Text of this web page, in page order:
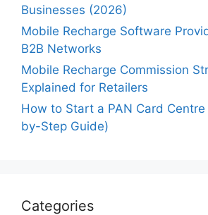
Businesses (2026)
Mobile Recharge Software
B2B Networks
Mobile Recharge Commission
Explained for Retailers
How to Start a PAN Card
by-Step Guide)
Categories